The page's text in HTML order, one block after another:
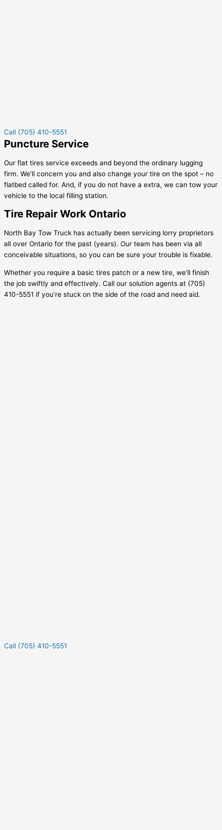
Call (705) 410-5551
Puncture Service
Our flat tires service exceeds and beyond the ordinary lugging
firm. We’ll concern you and also change your tire on the spot – no
flatbed called for. And, if you do not have a extra, we can tow your
vehicle to the local filling station.
Tire Repair Work Ontario
North Bay Tow Truck has actually been servicing lorry proprietors
all over Ontario for the past (years). Our team has been via all
conceivable situations, so you can be sure your trouble is fixable.
Whether you require a basic tires patch or a new tire, we’ll finish
the job swiftly and effectively. Call our solution agents at (705)
410-5551 if you’re stuck on the side of the road and need aid.
Call (705) 410-5551